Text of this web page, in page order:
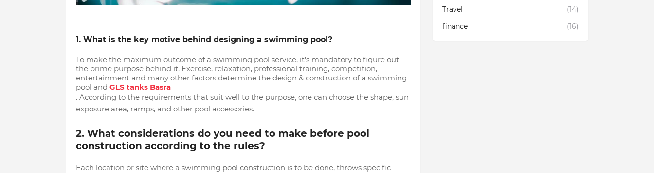
1. What is the key motive behind designing a swimming pool?
To make the maximum outcome of a swimming pool service, it's mandatory to figure out
the prime purpose behind it. Exercise, relaxation, professional training, competition,
entertainment and many other factors determine the design & construction of a swimming
pool and GLS tanks Basra
. According to the requirements that suit well to the purpose, one can choose the shape, sun
exposure area, ramps, and other pool accessories.
2. What considerations do you need to make before pool
construction according to the rules?
Each location or site where a swimming pool construction is to be done, throws specific
Travel
(14)
finance
(16)